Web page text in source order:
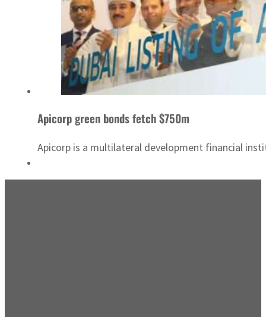
Apicorp green bonds fetch $750m
Apicorp is a multilateral development financial